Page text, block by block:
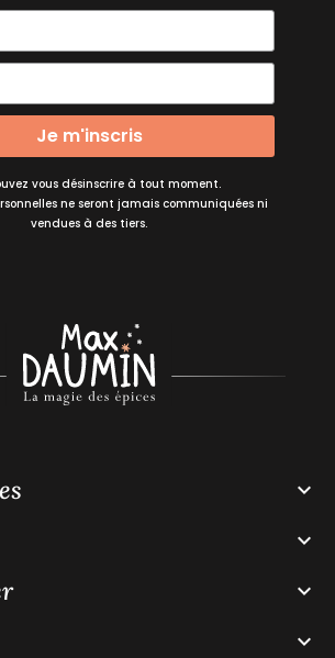
Je m'inscris
vous désinscrire à tout moment.
ne seront jamais communiquées ni
vendues à des tiers.



